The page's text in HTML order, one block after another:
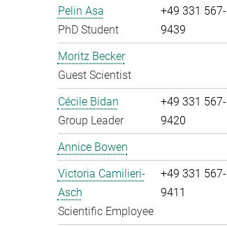
Pelin Asa
PhD Student
+49 331 567-
9439
Moritz Becker
Guest Scientist
Cécile Bidan
Group Leader
+49 331 567-
9420
Annice Bowen
Victoria Camilieri-
Asch
Scientific Employee
+49 331 567-
9411